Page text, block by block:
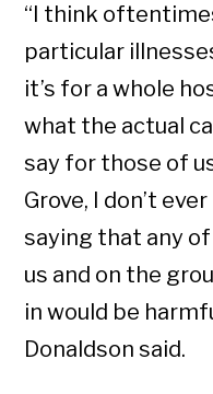
“I think
particular
it’s for a whole
what the actual
say for those of
Grove, I don’t
saying that any
us and on the
in would be
Donaldson said.